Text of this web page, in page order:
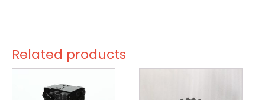
Related products